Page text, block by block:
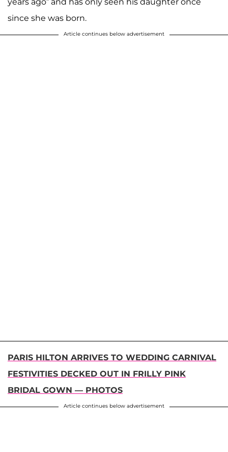
since she was born.
Article continues below advertisement
PARIS HILTON ARRIVES TO WEDDING CARNIVAL
FESTIVITIES DECKED OUT IN FRILLY PINK
BRIDAL GOWN — PHOTOS
Article continues below advertisement